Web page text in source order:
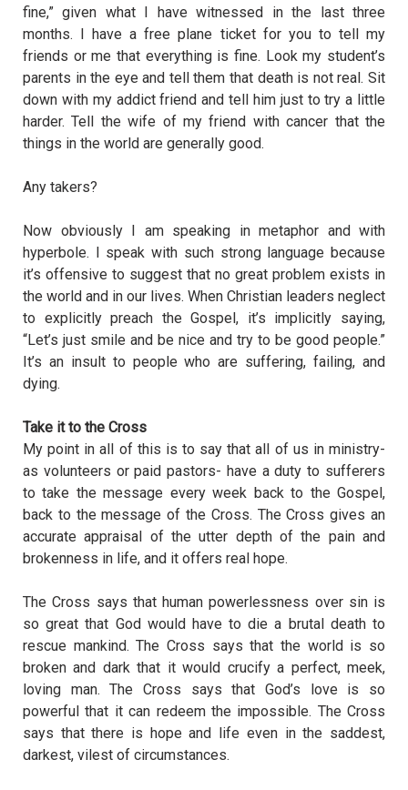
fine,” given what I have witnessed in the last three
months. I have a free plane ticket for you to tell my
friends or me that everything is fine. Look my student’s
parents in the eye and tell them that death is not real. Sit
down with my addict friend and tell him just to try a little
harder. Tell the wife of my friend with cancer that the
things in the world are generally good.
Any takers?
Now obviously I am speaking in metaphor and with
hyperbole. I speak with such strong language because
it’s offensive to suggest that no great problem exists in
the world and in our lives. When Christian leaders neglect
to explicitly preach the Gospel, it’s implicitly saying,
“Let’s just smile and be nice and try to be good people.”
It’s an insult to people who are suffering, failing, and
dying.
Take it to the Cross
My point in all of this is to say that all of us in ministry-
as volunteers or paid pastors- have a duty to sufferers
to take the message every week back to the Gospel,
back to the message of the Cross. The Cross gives an
accurate appraisal of the utter depth of the pain and
brokenness in life, and it offers real hope.
The Cross says that human powerlessness over sin is
so great that God would have to die a brutal death to
rescue mankind. The Cross says that the world is so
broken and dark that it would crucify a perfect, meek,
loving man. The Cross says that God’s love is so
powerful that it can redeem the impossible. The Cross
says that there is hope and life even in the saddest,
darkest, vilest of circumstances.